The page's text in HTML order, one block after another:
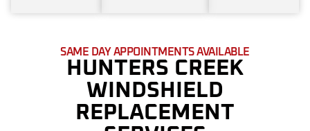
SAME DAY APPOINTMENTS AVAILABLE
HUNTERS CREEK
WINDSHIELD
REPLACEMENT